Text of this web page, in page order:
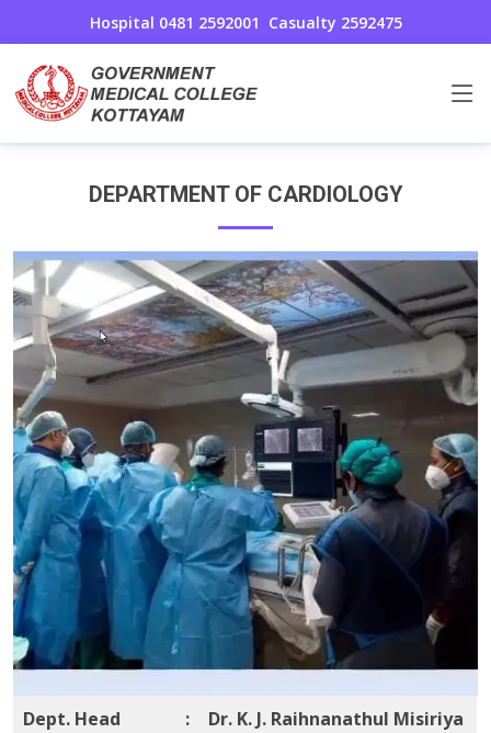
Hospital 0481 2592001 Casualty 2592475
Cardiology
Home Cardiology
DEPARTMENT OF CARDIOLOGY
Dept. Head : Dr. K. J. Raihnanathul Misiriya